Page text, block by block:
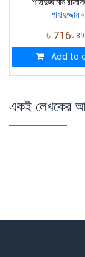
শাহাদুজ্জামান
৳ 716৳
Add to
একই লেখকের